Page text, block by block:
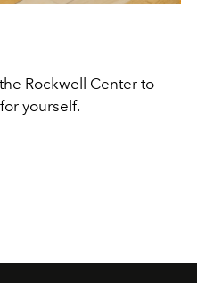
Rockwell Center to
yourself.